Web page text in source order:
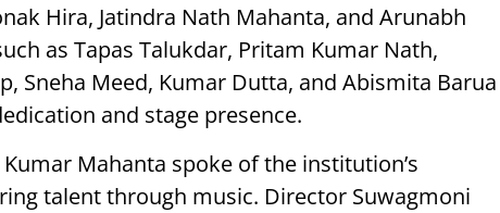
Hira, Jatindra Nath Mahanta, and Arunabh
as Tapas Talukdar, Pritam Kumar Nath,
Sneha Meed, Kumar Dutta, and Abismita Barua
and stage presence.
Mahanta spoke of the institution’s
talent through music. Director Suwagmoni